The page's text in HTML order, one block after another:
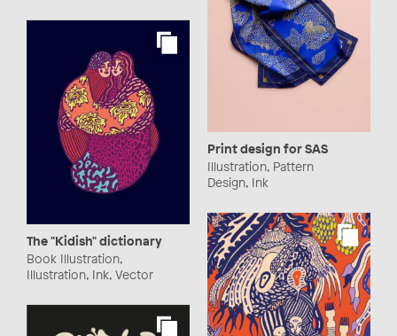
Print design for SAS
Illustration, Pattern
Design, Ink
The "Kidish" dictionary
Book Illustration,
Illustration, Ink, Vector